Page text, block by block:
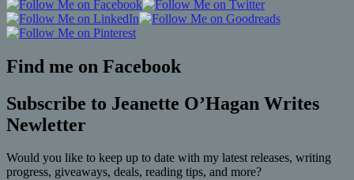
Find me on Facebook
Subscribe to Jeanette O’Hagan Writes
Newletter
Would you like to keep up to date with my latest releases, writing
progress, giveaways, deals, reading tips, and more?